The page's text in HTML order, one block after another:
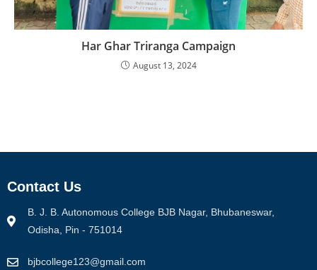
Har Ghar Triranga Campaign
August 13, 2024
Contact Us
B. J. B. Autonomous College BJB Nagar, Bhubaneswar,
Odisha, Pin - 751014
bjbcollege123@gmail.com